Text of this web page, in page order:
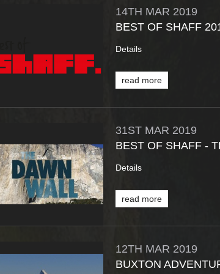
14TH MAR 2019
BEST OF SHAFF
Details
read more
31ST MAR 2019
BEST OF SHAFF -
Details
read more
12TH MAR 2019
BUXTON